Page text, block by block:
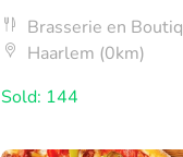
Brasserie en
Haarlem (0km)
Sold: 144